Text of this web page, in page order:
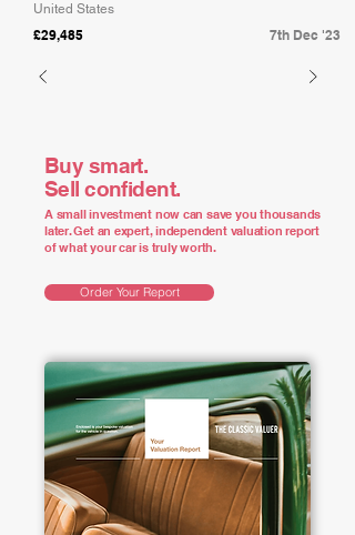
United States
£29,485 7th Dec '23
Buy smart.
Sell confident.
A small investment now can save you thousands
later. Get an expert, independent valuation report
of what your car is truly worth.
Order Your Report